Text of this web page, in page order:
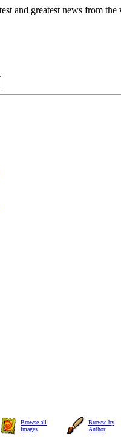
and greatest news from
Browse all
Images
Browse by
Author